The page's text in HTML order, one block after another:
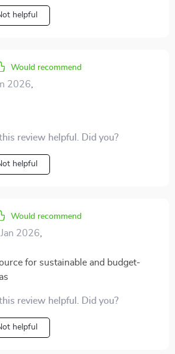
helpful
Would recommend
2026
review helpful. Did you?
helpful
Would recommend
2026
for sustainable and budget-
review helpful. Did you?
helpful